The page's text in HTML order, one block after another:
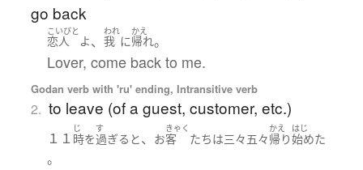
go back
こいびと
恋人 よ、
われ
我 に
かえ
帰れ。
Lover, come back to me.
Godan verb with 'ru' ending, Intransitive verb
2. to leave (of a guest, customer, etc.)
１１
じ
時を
す
過ぎる と、 お
きゃく
客 たちは三々五々
かえ
帰り
はじ
始めた
。